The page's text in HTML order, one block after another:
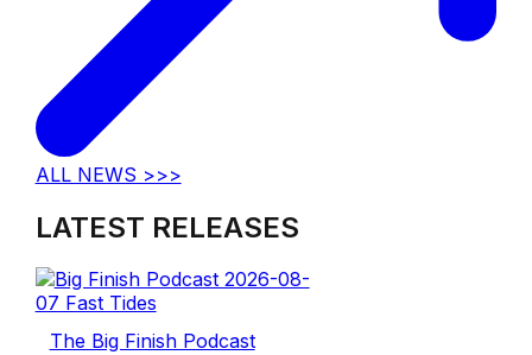
ALL NEWS >>>
LATEST RELEASES
The Big Finish Podcast